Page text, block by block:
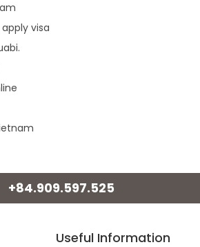
visa
+84.909.597.525
Useful Information